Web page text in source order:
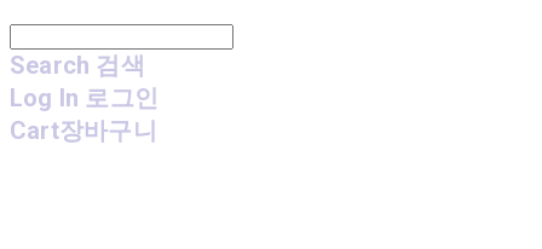
Search 검색
Log In 로그인
Cart장바구니